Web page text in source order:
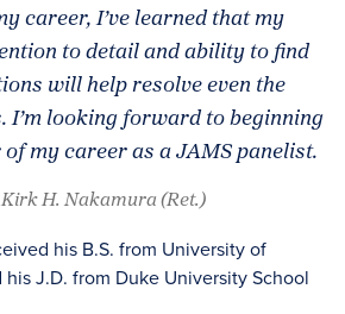
career, I’ve learned that my
to detail and ability to find
will help resolve even the
I’m looking forward to beginning
my career as a JAMS panelist.
H. Nakamura (Ret.)
his B.S. from University of
J.D. from Duke University School